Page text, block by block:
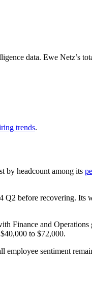
data. Ewe Netz’s
trends.
by headcount among its
Q2 before recovering. Its
Finance and Operations
$40,000 to $72,000.
employee sentiment